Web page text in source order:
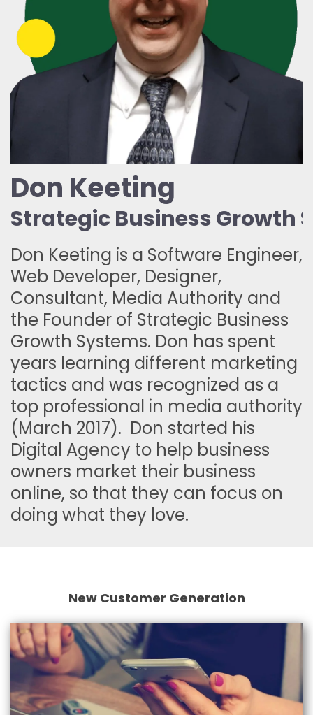
Don Keeting
Strategic Business Growth
Don Keeting is a Software Engineer,
Web Developer, Designer,
Consultant, Media Authority and
the Founder of Strategic Business
Growth Systems. Don has spent
years learning different marketing
tactics and was recognized as a
top professional in media authority
(March 2017). Don started his
Digital Agency to help business
owners market their business
online, so that they can focus on
doing what they love.
New Customer Generation